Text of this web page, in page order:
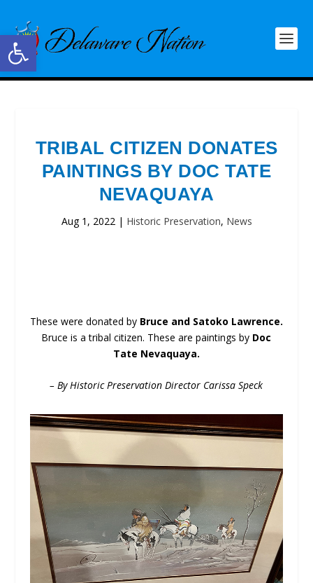
Open toolbar
TRIBAL CITIZEN DONATES
PAINTINGS BY DOC TATE
NEVAQUAYA
Aug 1, 2022| Historic Preservation, News
These were donated by Bruce and Satoko Lawrence.
Bruce is a tribal citizen. These are paintings by Doc
Tate Nevaquaya.
– By Historic Preservation Director Carissa Speck